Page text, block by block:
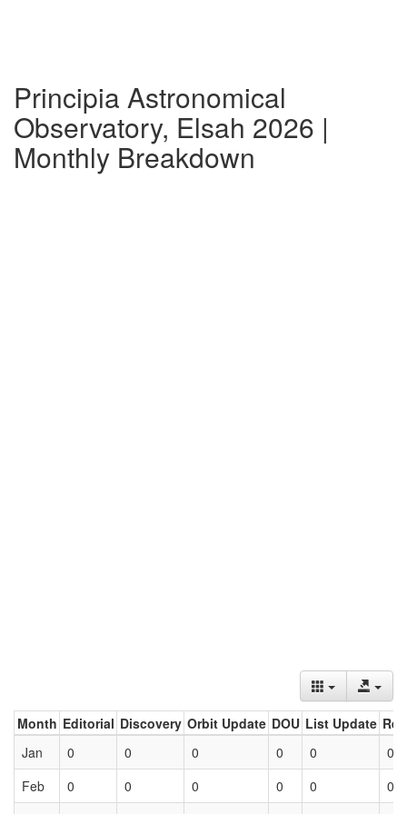
Principia Astronomical
Observatory, Elsah 2026 |
Monthly Breakdown
Month Editorial Discovery Orbit Update DOU List Update
Jan
0 0 0 0 0
0
Feb
0 0 0 0 0
0